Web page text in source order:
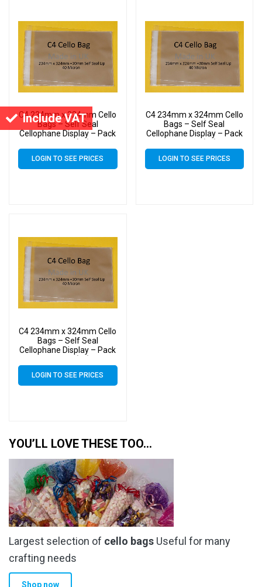
Include VAT
C4 234mm x 324mm Cello
Bags – Self Seal
Cellophane Display – Pack
LOGIN TO SEE PRICES
C4 234mm x 324mm Cello
Bags – Self Seal
Cellophane Display – Pack
LOGIN TO SEE PRICES
C4 234mm x 324mm Cello
Bags – Self Seal
Cellophane Display – Pack
LOGIN TO SEE PRICES
YOU’LL LOVE THESE TOO…
Largest selection of cello bags Useful for many
crafting needs
Shop now